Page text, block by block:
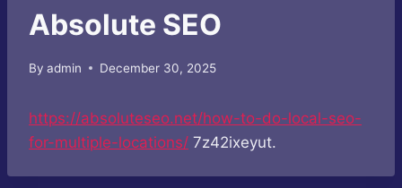
Absolute SEO
By admin December 30, 2025
https://absoluteseo.net/how-to-do-local-seo-
for-multiple-locations/ 7z42ixeyut.